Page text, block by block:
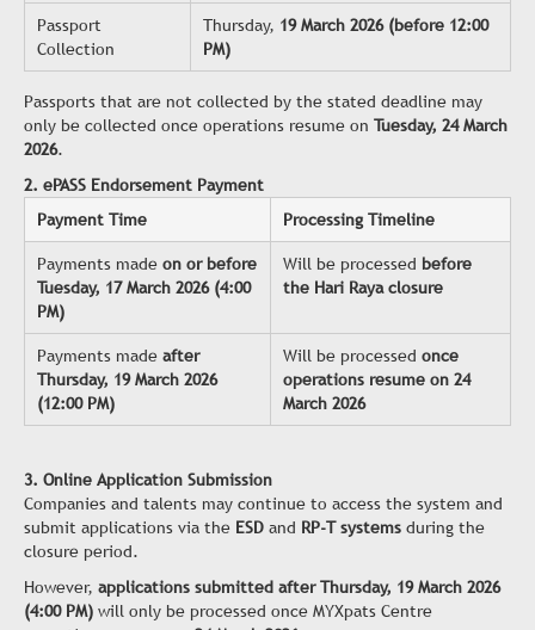
Passport
Collection
Thursday, 19 March 2026 (before 12:00
PM)
Passports that are not collected by the stated deadline may
only be collected once operations resume on Tuesday, 24 March
2026.
2. ePASS Endorsement Payment
Payment Time
Processing Timeline
Payments made on or before
Tuesday, 17 March 2026 (4:00
PM)
Will be processed before
the Hari Raya closure
Payments made after
Thursday, 19 March 2026
(12:00 PM)
Will be processed once
operations resume on 24
March 2026
3. Online Application Submission
Companies and talents may continue to access the system and
submit applications via the ESD and RP-T systems during the
closure period.
However, applications submitted after Thursday, 19 March 2026
(4:00 PM) will only be processed once MYXpats Centre